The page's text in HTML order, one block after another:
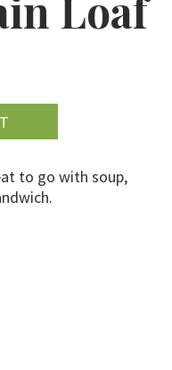
to go with soup,